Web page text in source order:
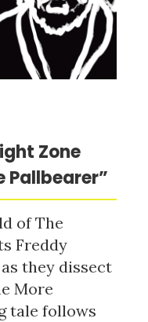
Zone
Pallbearer”
of The
Freddy
they dissect
More
tale follows